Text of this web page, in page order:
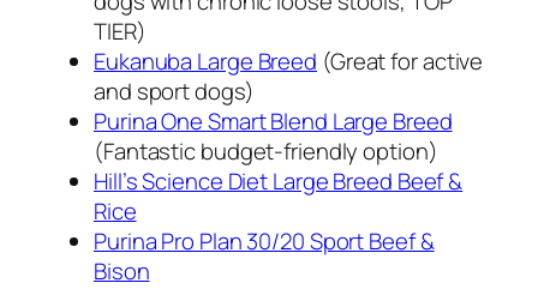
TIER)
Eukanuba Large Breed (Great for active
and sport dogs)
Purina One Smart Blend Large Breed
(Fantastic budget-friendly option)
Hill’s Science Diet Large Breed Beef &
Rice
Purina Pro Plan 30/20 Sport Beef &
Bison